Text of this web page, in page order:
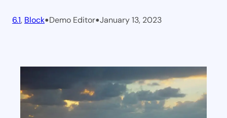
6.1, Block•Demo Editor•January 13, 2023